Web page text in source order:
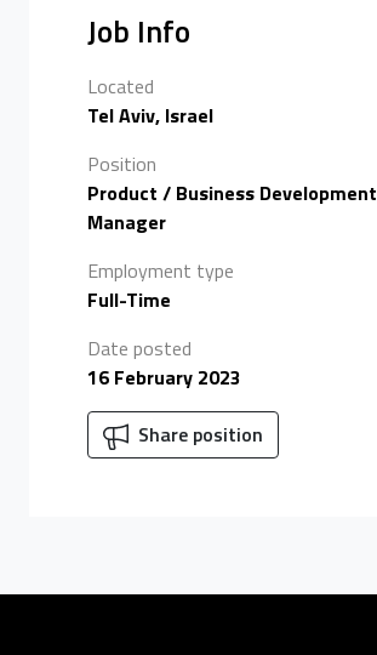
Job Info
Located
Tel Aviv, Israel
Position
Product / Business Development
Manager
Employment type
Full-Time
Date posted
16 February 2023
Share position